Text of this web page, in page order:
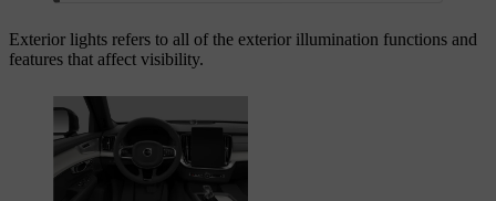
Exterior lights refers to all of the exterior illumination functions and
features that affect visibility.